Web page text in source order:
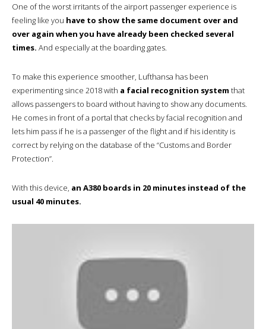
One of the worst irritants of the airport passenger experience is
feeling like you have to show the same document over and
over again when you have already been checked several
times. And especially at the boarding gates.
To make this experience smoother, Lufthansa has been
experimenting since 2018 with a facial recognition system that
allows passengers to board without having to show any documents.
He comes in front of a portal that checks by facial recognition and
lets him pass if he is a passenger of the flight and if his identity is
correct by relying on the database of the “Customs and Border
Protection”.
With this device, an A380 boards in 20 minutes instead of the
usual 40 minutes.